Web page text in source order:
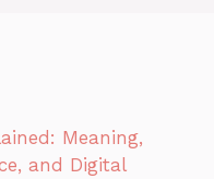
Meaning,
and Digital